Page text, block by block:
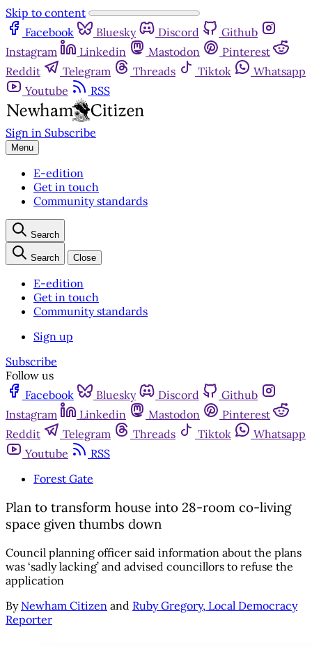
Skip to content
Facebook
Bluesky Discord
Github
Instagram
Linkedin Mastodon
Pinterest
Reddit
Telegram Threads Tiktok
Whatsapp
Youtube
RSS
Sign in Subscribe
Menu
E-edition
Get in touch
Community standards
Search
Search Close
E-edition
Get in touch
Community standards
Sign up
Subscribe
Follow us
Facebook
Bluesky Discord
Github
Instagram
Linkedin Mastodon
Pinterest
Reddit
Telegram Threads Tiktok
Whatsapp
Youtube
RSS
Forest Gate
Plan to transform house into 28-room co-living
space given thumbs down
Council planning officer said information about the plans
was ‘sadly lacking’ and advised councillors to refuse the
application
By Newham Citizen and Ruby Gregory, Local Democracy
Reporter